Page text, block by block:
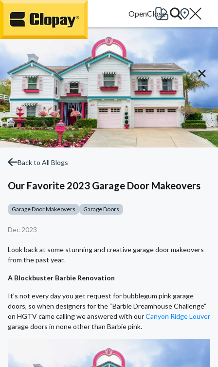
Go Home
Back to All Blogs
Our Favorite 2023 Garage Door Makeovers
Garage Door Makeovers Garage Doors
Dec 2023
Look back at some stunning and creative garage door makeovers
from the past year.
A Blockbuster Barbie Renovation
It’s not every day you get request for bubblegum pink garage
doors, so when designers for the “Barbie Dreamhouse Challenge”
on HGTV came calling we answered with ourCanyon Ridge Louver
garage doors in none other than Barbie pink.